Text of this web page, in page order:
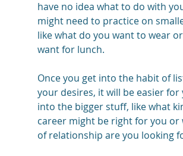
have no idea what to do with
might need to practice on
like what do you want to wear
want for lunch.
Once you get into the habit of
your desires, it will be easier for
into the bigger stuff, like what
career might be right for you or
of relationship are you looking